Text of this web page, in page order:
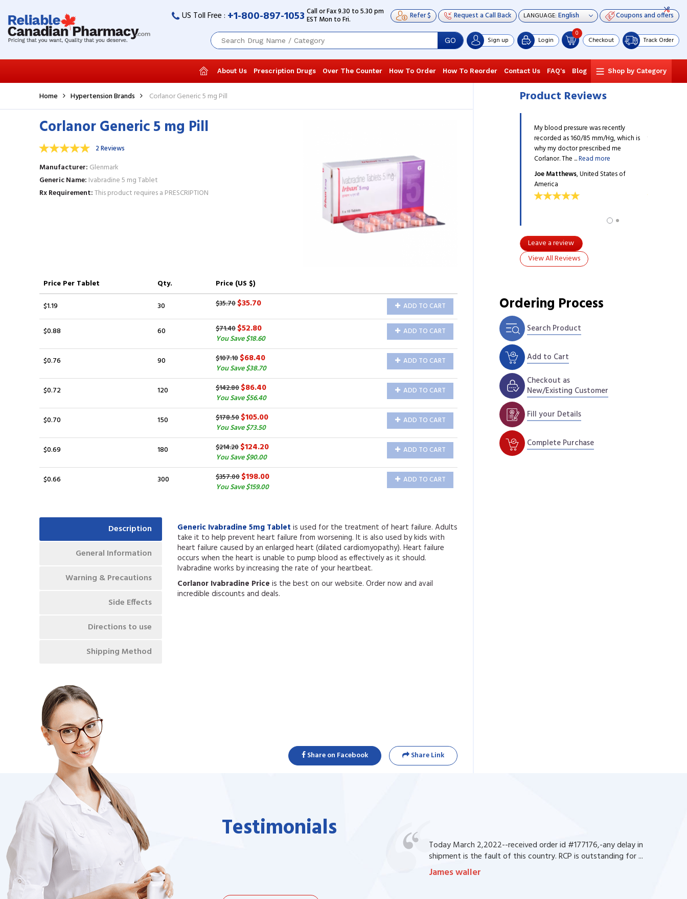
US Toll Free : +1-800-897-1053 Call or Fax 9.30 to 5.30 pm
EST Mon to Fri. Refer $ Request a Call Back LANGUAGE: Coupons and offers
GO Sign up Login
0
Checkout Track Order
About Us Prescription Drugs Over The Counter How To Order How To Reorder Contact Us FAQ's Blog Shop by Category
Home Hypertension Brands Corlanor Generic 5 mg Pill
Corlanor Generic 5 mg Pill
2 Reviews
Manufacturer Glenmark
Generic Name Ivabradine 5 mg Tablet
Rx Requirement This product requires a PRESCRIPTION
Price Per Tablet Qty.
Price (US $)
$1.19
30 $35.70$35.70 ADD TO CART
$0.88 60 $71.40$52.80
You Save $18.60
ADD TO CART
$0.76 90 $107.10$68.40
You Save $38.70
ADD TO CART
$0.72 120 $142.80$86.40
You Save $56.40
ADD TO CART
$0.70 150 $178.50$105.00
You Save $73.50
ADD TO CART
$0.69 180 $214.20$124.20
You Save $90.00
ADD TO CART
$0.66 300 $357.00$198.00
You Save $159.00
ADD TO CART
Description
General Information
Warning & Precautions
Side Effects
Directions to use
Shipping Method
Generic Ivabradine 5mg Tablet is used for the treatment of heart failure. Adults
take it to help prevent heart failure from worsening. It is also used by kids with
heart failure caused by an enlarged heart (dilated cardiomyopathy). Heart failure
occurs when the heart is unable to pump blood as effectively as it should.
Ivabradine works by increasing the rate of your heartbeat.
Corlanor Ivabradine Price is the best on our website. Order now and avail
incredible discounts and deals.
Share on Facebook Share Link
Product Reviews
Corlanor. The ...Read more
Joe Matthews
, United States of
America
working ...
Jack walding
America
My blood pressure was recently
recorded as 160/85 mm/Hg, which is
why my doctor prescribed me
Corlanor. The ...Read more
Joe Matthews, United States of
America
Leave a review
View All Reviews
Ordering Process
Search Product
Add to Cart
Checkout as
New/Existing Customer
Fill your Details
Complete Purchase
Testimonials
to be dealing with a
duped a couple of times by
Jacques Hobbs
Today March 2,2022--received order id #177176,-any delay in
shipment is the fault of this country. RCP is outstanding for ...
James waller